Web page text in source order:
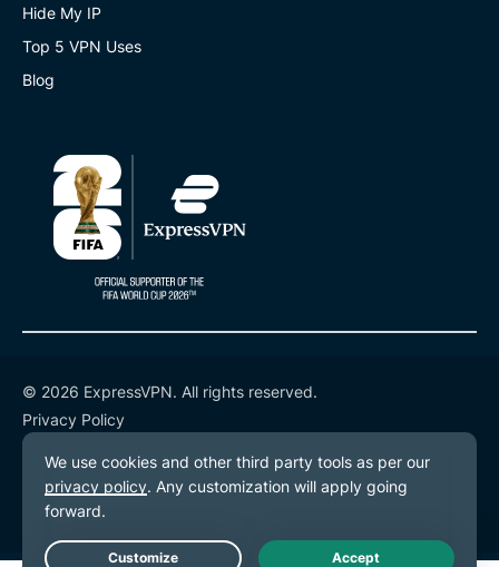
Hide My IP
Top 5 VPN Uses
Blog
© 2026 ExpressVPN. All rights reserved.
Privacy Policy
Terms of Service
Cookie Preferences